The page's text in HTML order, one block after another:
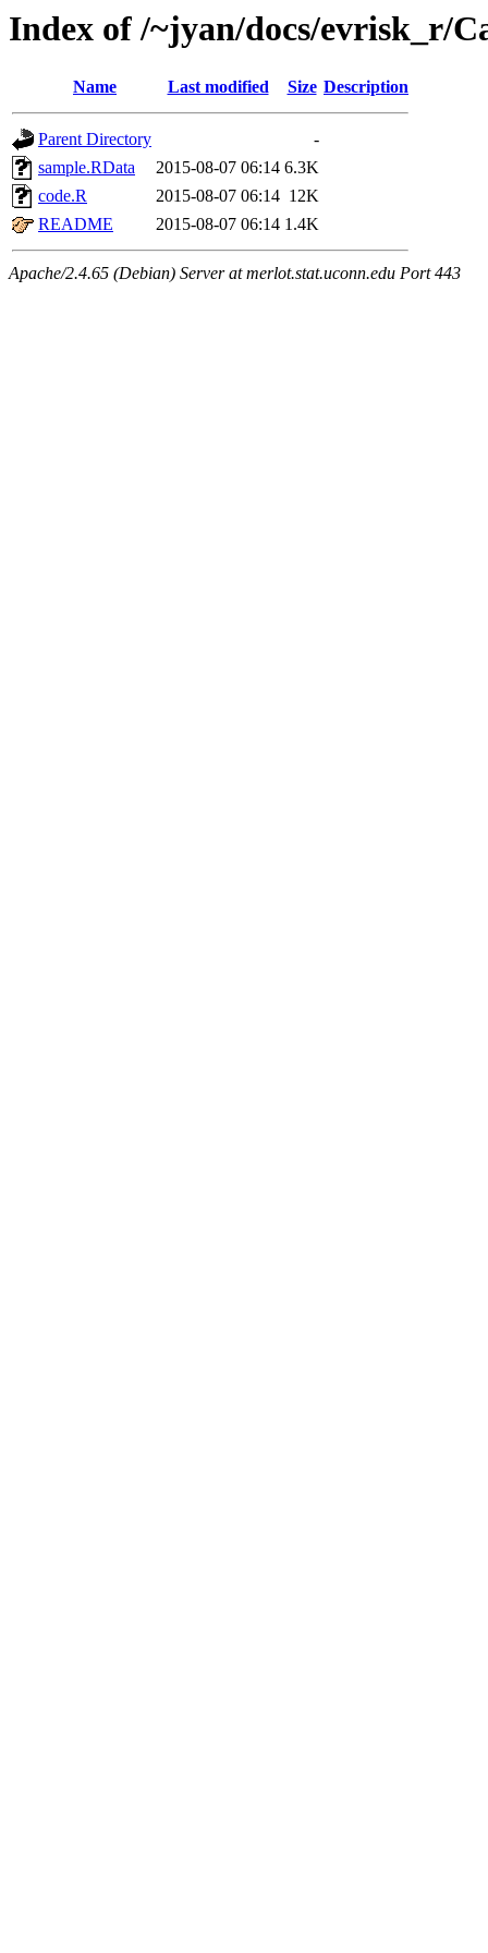
Index of /~jyan/docs/evrisk_r/
Name Last modified Size Description
Parent Directory
-
sample.RData
2015-08-07 06:14 6.3K
code.R
2015-08-07 06:14 12K
README
2015-08-07 06:14 1.4K
Apache/2.4.65 (Debian) Server at merlot.stat.uconn.edu Port 443